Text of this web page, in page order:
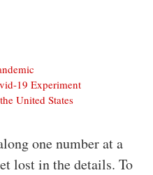
19 Experiment
United States
one number at a
lost in the details. To